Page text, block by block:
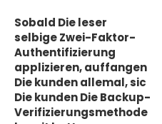
Sobald Die leser
selbige Zwei-Faktor-
Authentifizierung
applizieren, auffangen
Die kunden allemal, sic
Die kunden Die Backup-
Verifizierungsmethode